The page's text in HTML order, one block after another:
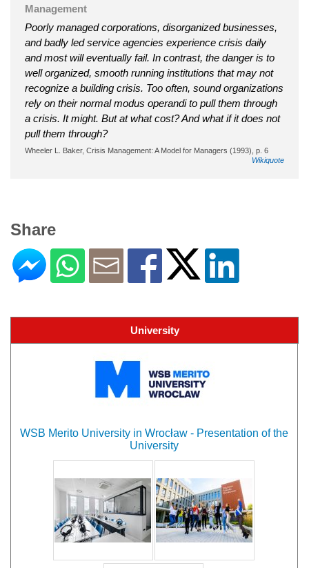
Management
Poorly managed corporations, disorganized businesses,
and badly led service agencies experience crisis daily
and most will eventually fail. In contrast, the danger is to
well organized, smooth running institutions that may not
recognize a building crisis. Too often, sound organizations
rely on their normal modus operandi to pull them through
a crisis. It might. But at what cost? And what if it does not
pull them through?
Wheeler L. Baker, Crisis Management: A Model for Managers (1993), p. 6
Wikiquote
Share
University
WSB Merito University in Wrocław - Presentation of the
University